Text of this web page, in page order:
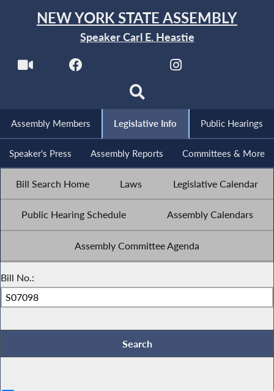
NEW YORK STATE ASSEMBLY
Speaker Carl E. Heastie
Assembly Members Legislative Info Public Hearings
Speaker's Press Assembly Reports Committees & More
Bill Search Home Laws Legislative Calendar
Public Hearing Schedule Assembly Calendars
Assembly Committee Agenda
Bill No.: